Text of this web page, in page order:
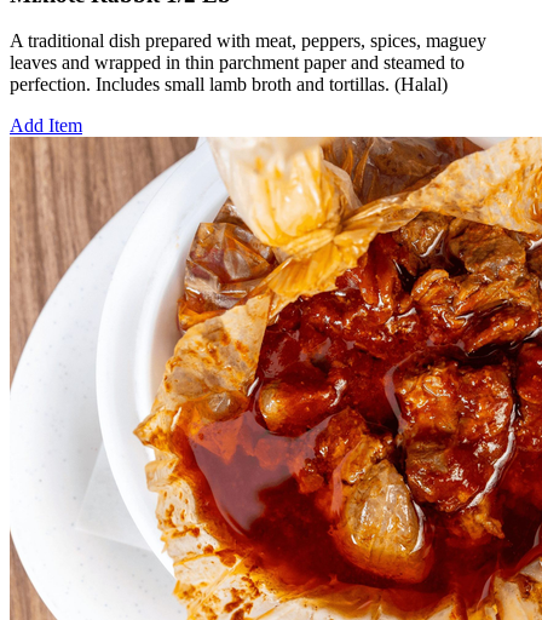
A traditional dish prepared with meat, peppers, spices, maguey
leaves and wrapped in thin parchment paper and steamed to
perfection. Includes small lamb broth and tortillas. (Halal)
Add Item